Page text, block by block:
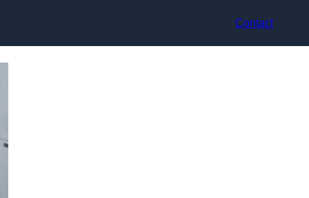
Contact